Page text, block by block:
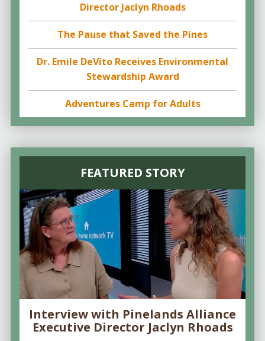
Director Jaclyn Rhoads
The Pause that Saved the Pines
Dr. Emile DeVito Receives Environmental
Stewardship Award
Adventures Camp for Adults
FEATURED STORY
Interview with Pinelands Alliance
Executive Director Jaclyn Rhoads